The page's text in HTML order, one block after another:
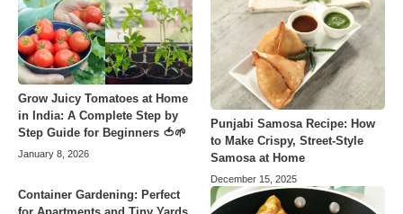
Grow Juicy Tomatoes at Home
in India: A Complete Step by
Step Guide for Beginners 🍅🌱
January 8, 2026
Punjabi Samosa Recipe: How
to Make Crispy, Street-Style
Samosa at Home
December 15, 2025
Container Gardening: Perfect